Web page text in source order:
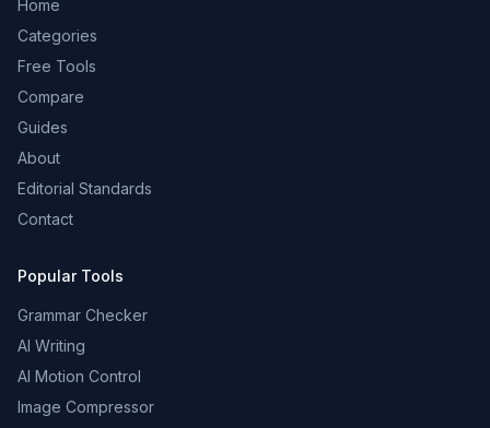
Home
Categories
Free Tools
Compare
Guides
About
Editorial Standards
Contact
Popular Tools
Grammar Checker
AI Writing
AI Motion Control
Image Compressor